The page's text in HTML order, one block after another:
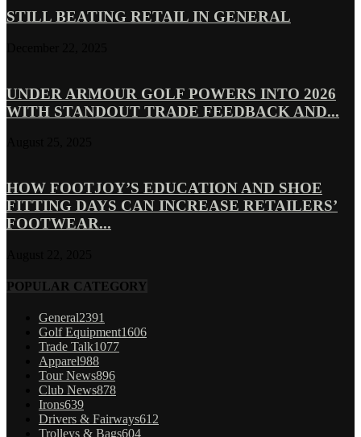
STILL BEATING RETAIL IN GENERAL
UNDER ARMOUR GOLF POWERS INTO 2026
WITH STANDOUT TRADE FEEDBACK AND...
HOW FOOTJOY’S EDUCATION AND SHOE
FITTING DAYS CAN INCREASE RETAILERS’
FOOTWEAR...
POPULAR CATEGORY
General2391
Golf Equipment1606
Trade Talk1077
Apparel988
Tour News896
Club News878
Irons639
Drivers & Fairways612
Trolleys & Bags604